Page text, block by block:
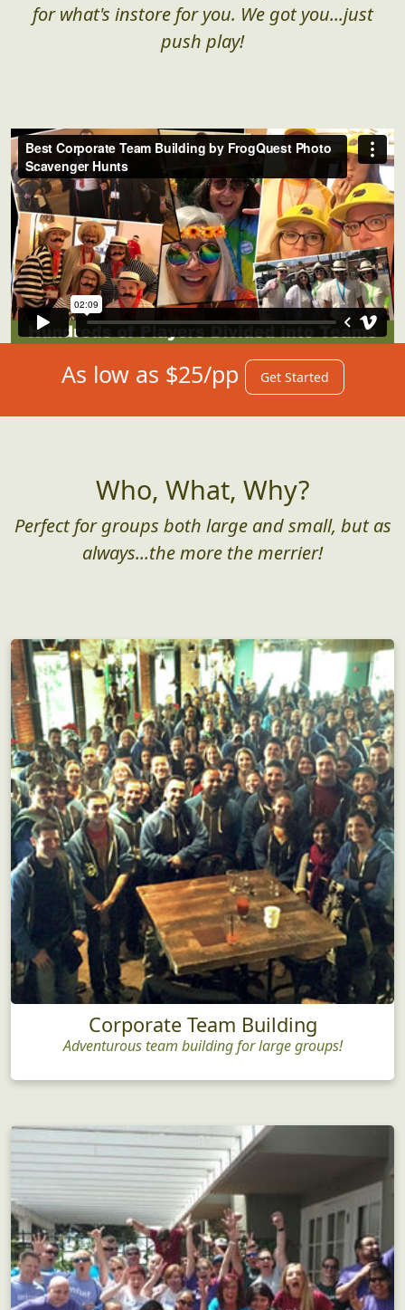
for what's instore for you. We got you...just
push play!
As low as $25/pp Get Started
Who, What, Why?
Perfect for groups both large and small, but as
always...the more the merrier!
Corporate Team Building
Adventurous team building for large groups!